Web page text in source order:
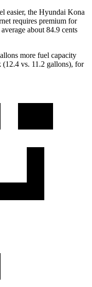
easier, the Hyundai Kona
requires premium for
about 84.9 cents
more fuel capacity
(12.4 vs. 11.2 gallons), for